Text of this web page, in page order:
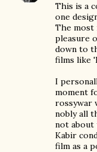
This is a
one
The most
pleasure
down to
films like
I
moment
rossywar
nobly all
not
Kabir
film as a